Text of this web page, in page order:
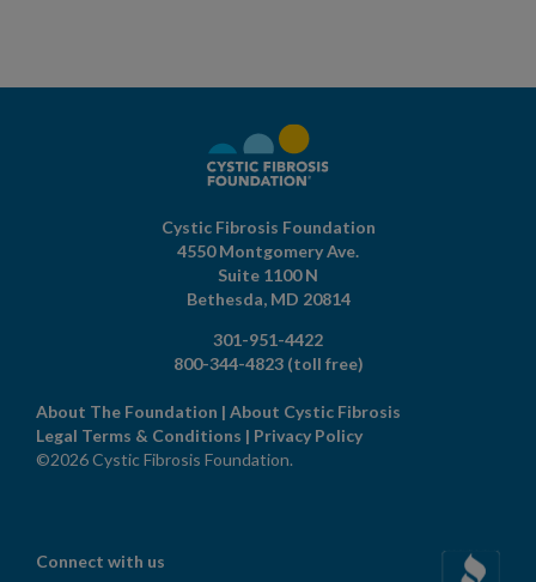
Cystic Fibrosis Foundation
4550 Montgomery Ave.
Suite 1100 N
Bethesda, MD 20814
301-951-4422
800-344-4823 (toll free)
About The Foundation | About Cystic Fibrosis
Legal Terms & Conditions | Privacy Policy
©2026 Cystic Fibrosis Foundation.
Connect with us